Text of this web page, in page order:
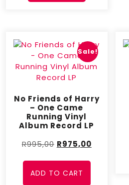
Sale!
No Friends of Harry
– One Came
Running Vinyl
Album Record LP
R995,00 R975,00
ADD TO CART